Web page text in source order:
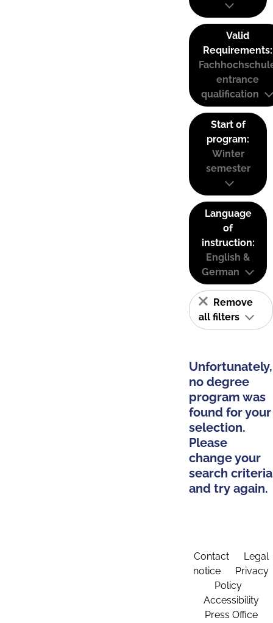
Valid
Requirements:
entrance
qualification
Start of
program:
Winter
semester
Language
of
instruction:
English &
German
Remove
all filters
Unfortunately,
no degree
program was
found for your
selection.
Please
change your
search criteria
and try again.
Contact
Legal
notice
Privacy
Policy
Accessibility
Press Office